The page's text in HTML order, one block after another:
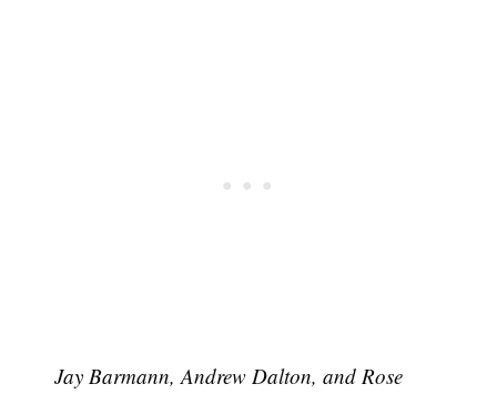
Jay Barmann, Andrew Dalton, and Rose